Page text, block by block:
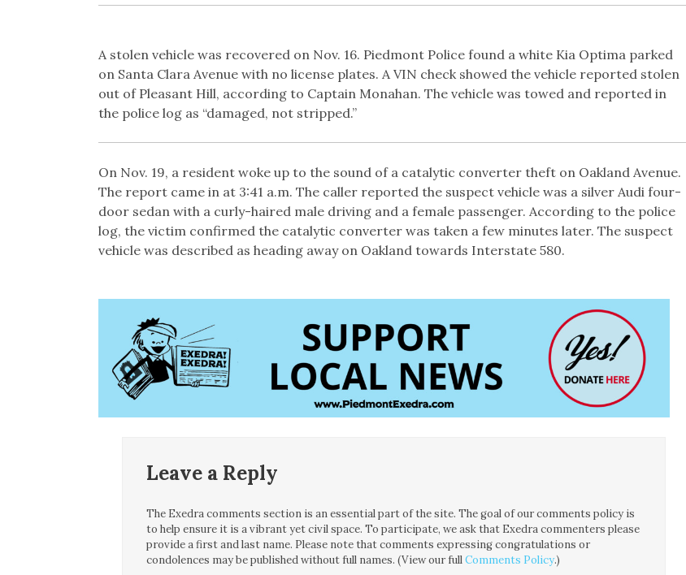
A stolen vehicle was recovered on Nov. 16. Piedmont Police found a white Kia Optima parked
on Santa Clara Avenue with no license plates. A VIN check showed the vehicle reported stolen
out of Pleasant Hill, according to Captain Monahan. The vehicle was towed and reported in
the police log as “damaged, not stripped.”
On Nov. 19, a resident woke up to the sound of a catalytic converter theft on Oakland Avenue.
The report came in at 3:41 a.m. The caller reported the suspect vehicle was a silver Audi four-
door sedan with a curly-haired male driving and a female passenger. According to the police
log, the victim confirmed the catalytic converter was taken a few minutes later. The suspect
vehicle was described as heading away on Oakland towards Interstate 580.
Leave a Reply
The Exedra comments section is an essential part of the site. The goal of our comments policy is
to help ensure it is a vibrant yet civil space. To participate, we ask that Exedra commenters please
provide a first and last name. Please note that comments expressing congratulations or
condolences may be published without full names. (View our fullComments Policy.)